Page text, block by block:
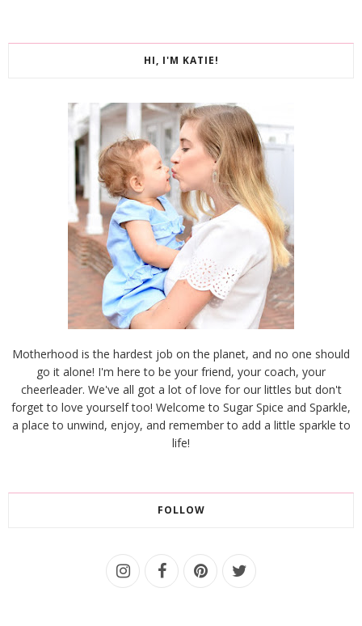
HI, I'M KATIE!
Motherhood is the hardest job on the planet, and no one should
go it alone! I'm here to be your friend, your coach, your
cheerleader. We've all got a lot of love for our littles but don't
forget to love yourself too! Welcome to Sugar Spice and Sparkle,
a place to unwind, enjoy, and remember to add a little sparkle to
life!
FOLLOW